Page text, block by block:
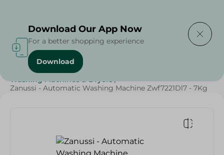
Home / Electronics /
Washing Machines & Dryers /
Zanussi - Automatic Washing Machine Zwf7221Dl7 - 7Kg
Download Our App Now
For a better shopping experience
Download